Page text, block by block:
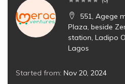
551, Agege
Plaza, beside
station, Ladipo
Lagos
Started from: Nov 20, 2024